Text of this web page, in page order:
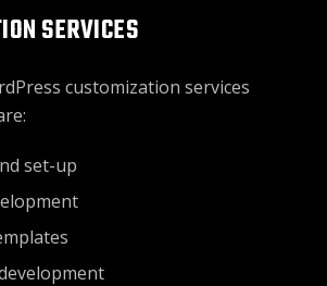
SERVICES
customization services
set-up